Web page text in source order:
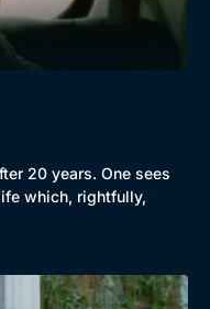
20 years. One sees
which, rightfully,